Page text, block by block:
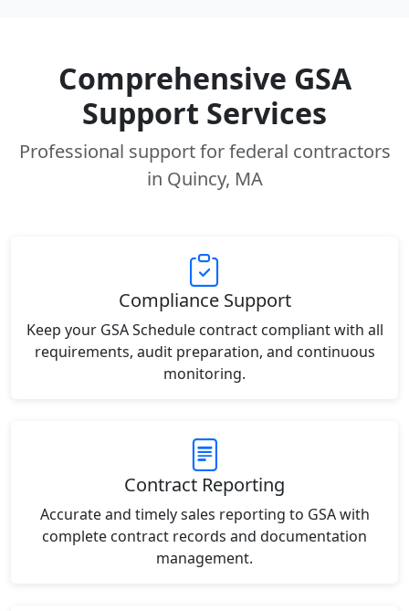
Comprehensive GSA
Support Services
Professional support for federal contractors
in Quincy, MA
Compliance Support
Keep your GSA Schedule contract compliant with all
requirements, audit preparation, and continuous
monitoring.
Contract Reporting
Accurate and timely sales reporting to GSA with
complete contract records and documentation
management.